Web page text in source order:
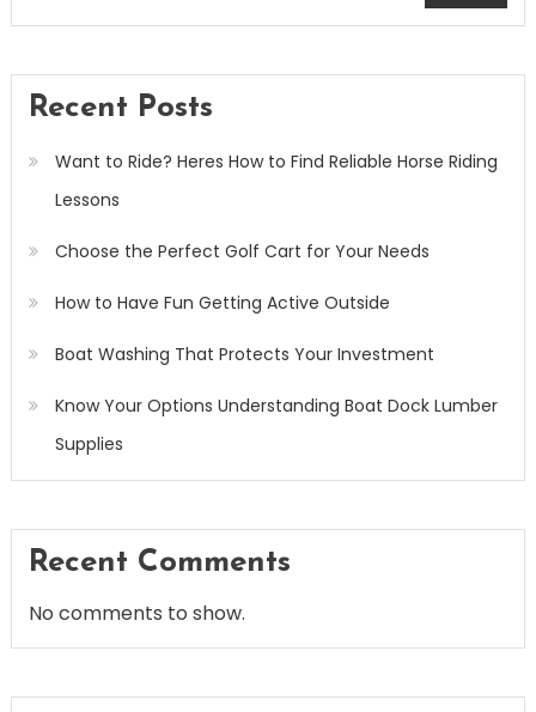
Recent Posts
Want to Ride? Heres How to Find Reliable Horse Riding
Lessons
Choose the Perfect Golf Cart for Your Needs
How to Have Fun Getting Active Outside
Boat Washing That Protects Your Investment
Know Your Options Understanding Boat Dock Lumber
Supplies
Recent Comments
No comments to show.